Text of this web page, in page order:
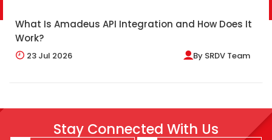
What Is Amadeus API Integration and How Does It
Work?
23 Jul 2026 By SRDV Team
Stay Connected With Us